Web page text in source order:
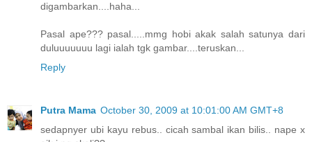
digambarkan....haha...
Pasal ape??? pasal.....mmg hobi akak salah satunya dari
duluuuuuuu lagi ialah tgk gambar....teruskan...
Reply
Putra Mama October 30, 2009 at 10:01:00 AM GMT+8
sedapnyer ubi kayu rebus.. cicah sambal ikan bilis.. nape x